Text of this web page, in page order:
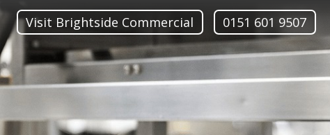
Visit Brightside Commercial 0151 601 9507